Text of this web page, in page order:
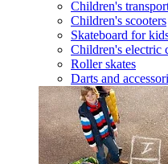
Children's
Children's scooters
Skateboard for
Children's electric
Roller skates
Darts and